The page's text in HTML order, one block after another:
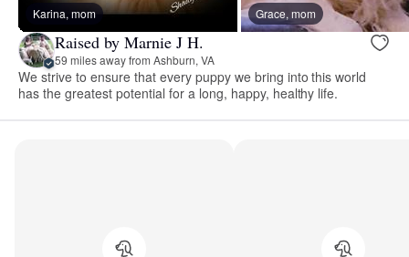
Karina, mom Grace, mom
Raised by Marnie J H.
59 miles away from Ashburn, VA
We strive to ensure that every puppy we bring into this world
has the greatest potential for a long, happy, healthy life.